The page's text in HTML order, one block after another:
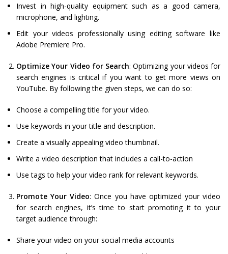
Invest in high-quality equipment such as a good camera,
microphone, and lighting.
Edit your videos professionally using editing software like
Adobe Premiere Pro.
Optimize Your Video for Search: Optimizing your videos for
search engines is critical if you want to get more views on
YouTube. By following the given steps, we can do so:
Choose a compelling title for your video.
Use keywords in your title and description.
Create a visually appealing video thumbnail.
Write a video description that includes a call-to-action
Use tags to help your video rank for relevant keywords.
Promote Your Video: Once you have optimized your video
for search engines, it’s time to start promoting it to your
target audience through:
Share your video on your social media accounts